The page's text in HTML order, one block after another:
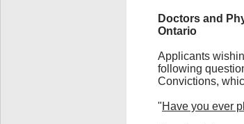
Doctors and
Ontario
Applicants
following
Convictions,
"Have you ever